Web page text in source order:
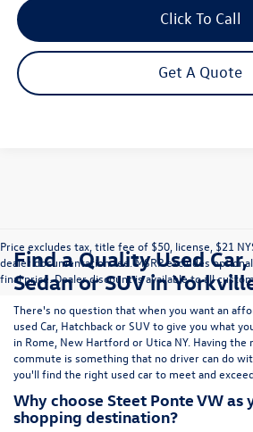
Click To Call
Get A Quote
Price excludes tax, title fee of $50, license, $21
dealer documentation fee. MSRP excludes
final price. Dealer discount is available to all
Find a Quality Used
Sedan or SUV in
There's no question that when you want an
used Car, HatchbackorSUVto give you what
in Rome, New Hartford or Utica NY. Having
commute is something that no driver can do
you'll find the right used car to meet and
Why choose Steet Ponte VW as
shopping destination?